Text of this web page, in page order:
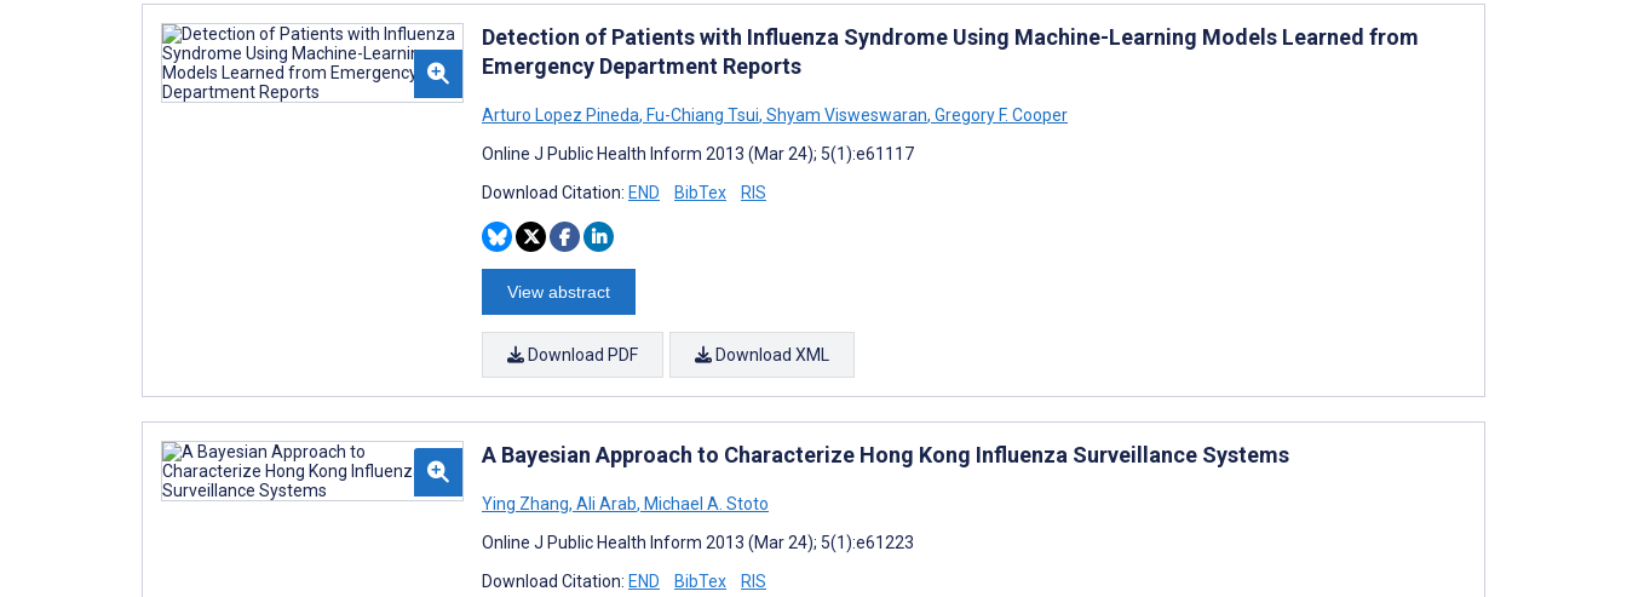
Detection of Patients with Influenza Syndrome Using Machine-Learning Models Learned from
Emergency Department Reports
Arturo Lopez Pineda, Fu-Chiang Tsui, Shyam Visweswaran, Gregory F. Cooper
Online J Public Health Inform 2013 (Mar 24); 5(1):e61117
Download Citation: END BibTex RIS
View abstract
Download PDF Download XML
A Bayesian Approach to Characterize Hong Kong Influenza Surveillance Systems
Ying Zhang, Ali Arab, Michael A. Stoto
Online J Public Health Inform 2013 (Mar 24); 5(1):e61223
Download Citation: END BibTex RIS